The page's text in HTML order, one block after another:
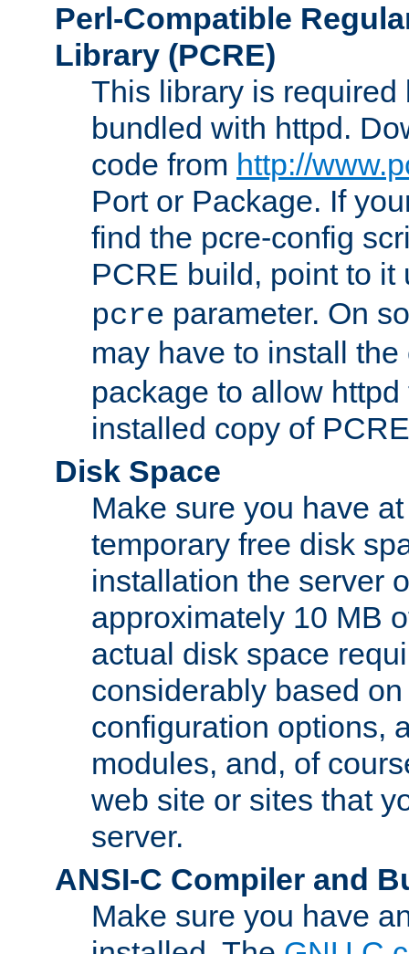
Perl-Compatible
Library (PCRE)
This library is required
bundled with httpd.
code from http://
Port or Package. If
find the pcre-config
PCRE build, point to
pcre parameter. On
may have to install
package to allow
installed copy of
Disk Space
Make sure you have
temporary free disk
installation the server
approximately 10 MB
actual disk space
considerably based
configuration options,
modules, and, of
web site or sites that
server.
ANSI-C Compiler and
Make sure you have